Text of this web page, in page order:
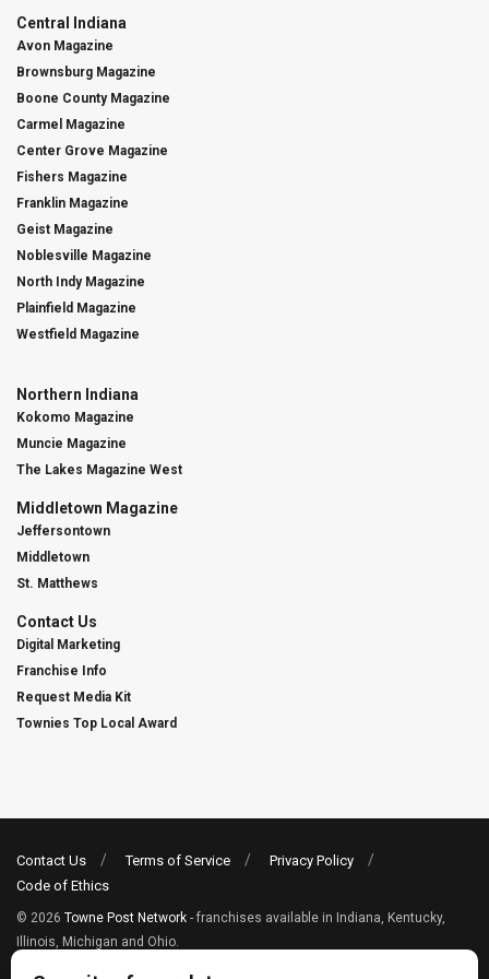
Central Indiana
Avon Magazine
Brownsburg Magazine
Boone County Magazine
Carmel Magazine
Center Grove Magazine
Fishers Magazine
Franklin Magazine
Geist Magazine
Noblesville Magazine
North Indy Magazine
Plainfield Magazine
Westfield Magazine
Northern Indiana
Kokomo Magazine
Muncie Magazine
The Lakes Magazine West
Middletown Magazine
Jeffersontown
Middletown
St. Matthews
Contact Us
Digital Marketing
Franchise Info
Request Media Kit
Townies Top Local Award
Contact Us Terms of Service
Privacy Policy
Code of Ethics
© 2026 Towne Post Network - franchises available in Indiana, Kentucky,
Illinois, Michigan and Ohio.